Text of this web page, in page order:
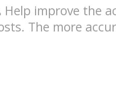
Help improve the
The more